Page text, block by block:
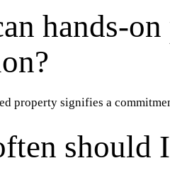
hands-
property signifies a
should